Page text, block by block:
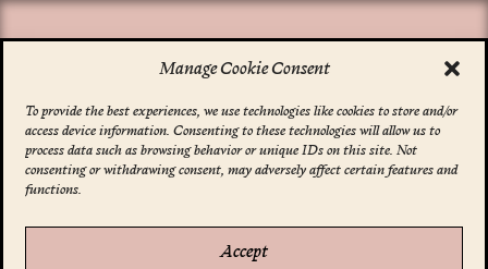
Manage Cookie Consent
To provide the best experiences, we use technologies like cookies to store and/or
access device information. Consenting to these technologies will allow us to
process data such as browsing behavior or unique IDs on this site. Not
consenting or withdrawing consent, may adversely affect certain features and
functions.
Accept
*indicates required
Email Address*